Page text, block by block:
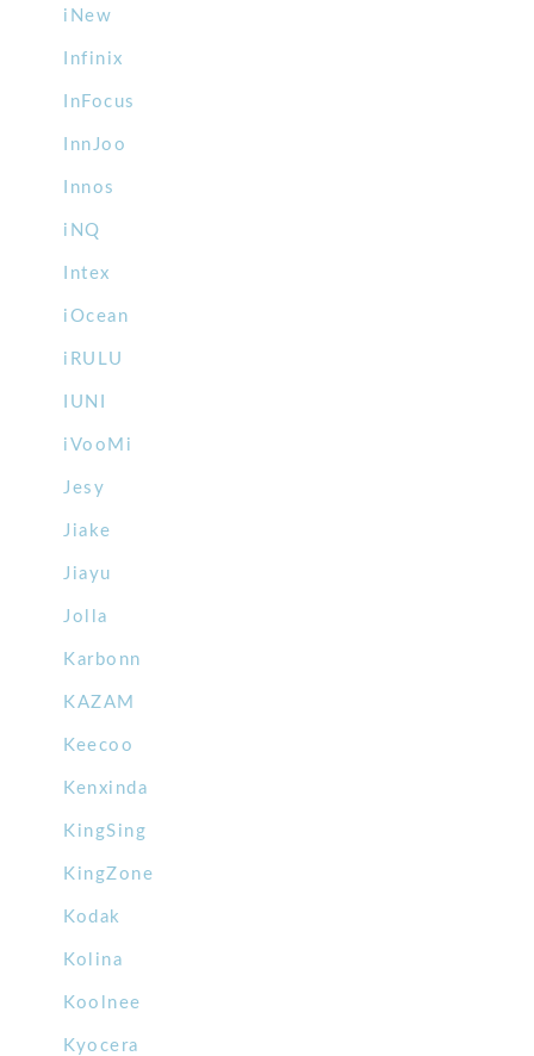
iNew
Infinix
InFocus
InnJoo
Innos
iNQ
Intex
iOcean
iRULU
IUNI
iVooMi
Jesy
Jiake
Jiayu
Jolla
Karbonn
KAZAM
Keecoo
Kenxinda
KingSing
KingZone
Kodak
Kolina
Koolnee
Kyocera